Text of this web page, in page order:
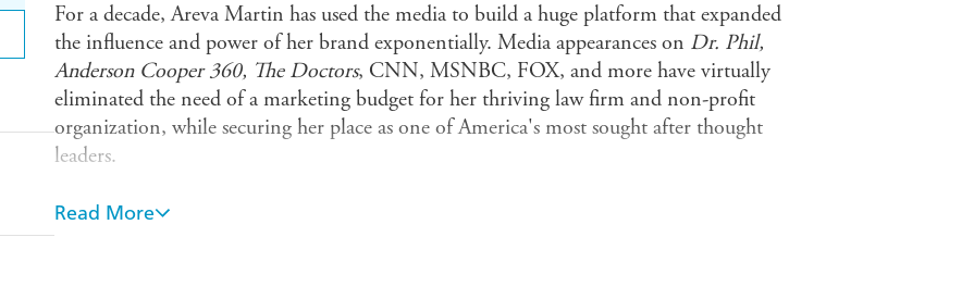
For a decade, Areva Martin has used the media to build a huge platform that expanded
the influence and power of her brand exponentially. Media appearances on Dr. Phil,
Anderson Cooper 360, The Doctors, CNN, MSNBC, FOX, and more have virtually
eliminated the need of a marketing budget for her thriving law firm and non-profit
organization, while securing her place as one of America's most sought after thought
leaders.
of media appearances to revolutionize a business and brand and get your core message
Read More